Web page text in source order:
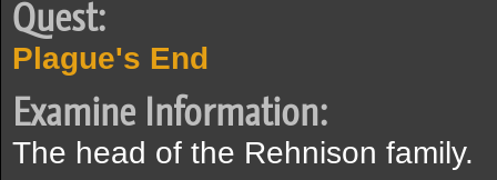
Quest:
Plague's End
Examine Information:
The head of the Rehnison family.